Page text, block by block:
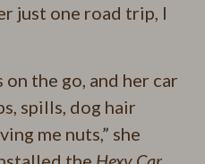
just one road trip, I
on the go, and her car
spills, dog hair
me nuts,” she